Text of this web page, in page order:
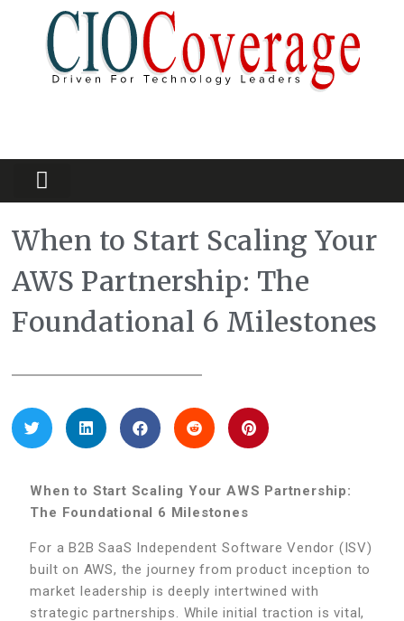
When to Start Scaling Your
AWS Partnership: The
Foundational 6 Milestones
When to Start Scaling Your AWS Partnership:
The Foundational 6 Milestones
For a B2B SaaS Independent Software Vendor (ISV)
built on AWS, the journey from product inception to
market leadership is deeply intertwined with
strategic partnerships. While initial traction is vital,